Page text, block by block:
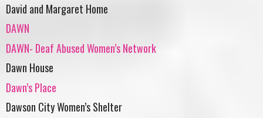
David and Margaret Home
DAWN
DAWN- Deaf Abused Women’s Network
Dawn House
Dawn’s Place
Dawson City Women’s Shelter